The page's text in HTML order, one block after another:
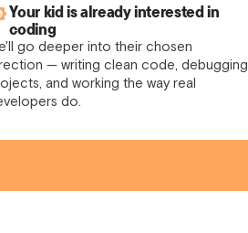
Your kid is already interested in
coding
go deeper into their chosen
— writing clean code, debugging
and working the way real
do.